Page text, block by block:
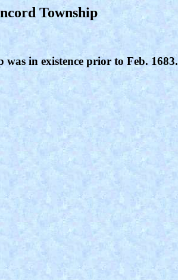
Township
in existence prior to Feb. 1683.